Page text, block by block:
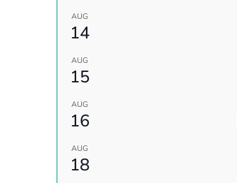
AUG
14
AUG
15
AUG
16
AUG
18